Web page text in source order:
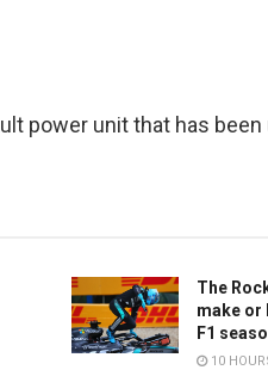
power unit that has
The
make or
F1
10